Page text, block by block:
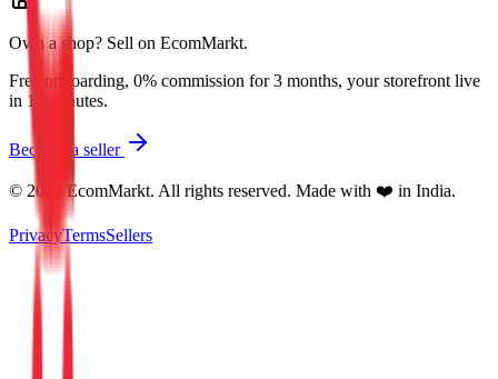
Own a shop? Sell on EcomMarkt.
Free onboarding, 0% commission for 3 months, your storefront live
in 10 minutes.
Become a seller
© 2026 EcomMarkt. All rights reserved. Made with ❤️ in India.
PrivacyTermsSellers